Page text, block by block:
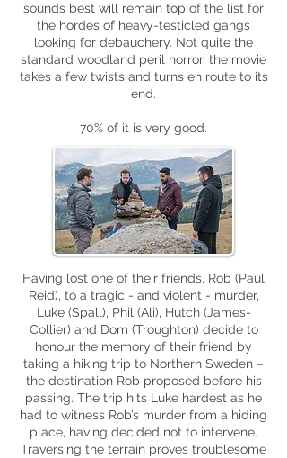
sounds best will remain top of the list for
the hordes of heavy-testicled gangs
looking for debauchery. Not quite the
standard woodland peril horror, the movie
takes a few twists and turns en route to its
end.
70% of it is very good.
Having lost one of their friends, Rob (Paul
Reid), to a tragic - and violent - murder,
Luke (Spall), Phil (Ali), Hutch (James-
Collier) and Dom (Troughton) decide to
honour the memory of their friend by
taking a hiking trip to Northern Sweden –
the destination Rob proposed before his
passing. The trip hits Luke hardest as he
had to witness Rob’s murder from a hiding
place, having decided not to intervene.
Traversing the terrain proves troublesome